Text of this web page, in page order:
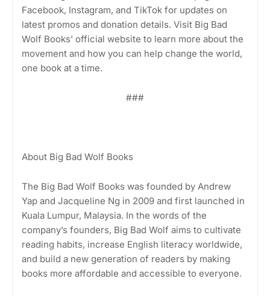
Facebook, Instagram, and TikTok for updates on
latest promos and donation details. Visit Big Bad
Wolf Books’ official website to learn more about the
movement and how you can help change the world,
one book at a time.
###
About Big Bad Wolf Books
The Big Bad Wolf Books was founded by Andrew
Yap and Jacqueline Ng in 2009 and first launched in
Kuala Lumpur, Malaysia. In the words of the
company’s founders, Big Bad Wolf aims to cultivate
reading habits, increase English literacy worldwide,
and build a new generation of readers by making
books more affordable and accessible to everyone.